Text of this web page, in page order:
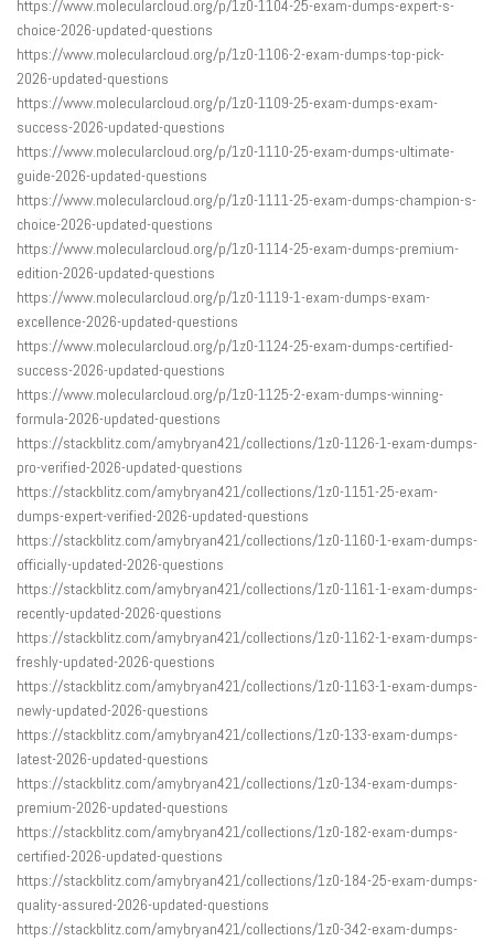
https://www.molecularcloud.org/p/1z0-1104-25-exam-dumps-expert-s-
choice-2026-updated-questions
https://www.molecularcloud.org/p/1z0-1106-2-exam-dumps-top-pick-
2026-updated-questions
https://www.molecularcloud.org/p/1z0-1109-25-exam-dumps-exam-
success-2026-updated-questions
https://www.molecularcloud.org/p/1z0-1110-25-exam-dumps-ultimate-
guide-2026-updated-questions
https://www.molecularcloud.org/p/1z0-1111-25-exam-dumps-champion-s-
choice-2026-updated-questions
https://www.molecularcloud.org/p/1z0-1114-25-exam-dumps-premium-
edition-2026-updated-questions
https://www.molecularcloud.org/p/1z0-1119-1-exam-dumps-exam-
excellence-2026-updated-questions
https://www.molecularcloud.org/p/1z0-1124-25-exam-dumps-certified-
success-2026-updated-questions
https://www.molecularcloud.org/p/1z0-1125-2-exam-dumps-winning-
formula-2026-updated-questions
https://stackblitz.com/amybryan421/collections/1z0-1126-1-exam-dumps-
pro-verified-2026-updated-questions
https://stackblitz.com/amybryan421/collections/1z0-1151-25-exam-
dumps-expert-verified-2026-updated-questions
https://stackblitz.com/amybryan421/collections/1z0-1160-1-exam-dumps-
officially-updated-2026-questions
https://stackblitz.com/amybryan421/collections/1z0-1161-1-exam-dumps-
recently-updated-2026-questions
https://stackblitz.com/amybryan421/collections/1z0-1162-1-exam-dumps-
freshly-updated-2026-questions
https://stackblitz.com/amybryan421/collections/1z0-1163-1-exam-dumps-
newly-updated-2026-questions
https://stackblitz.com/amybryan421/collections/1z0-133-exam-dumps-
latest-2026-updated-questions
https://stackblitz.com/amybryan421/collections/1z0-134-exam-dumps-
premium-2026-updated-questions
https://stackblitz.com/amybryan421/collections/1z0-182-exam-dumps-
certified-2026-updated-questions
https://stackblitz.com/amybryan421/collections/1z0-184-25-exam-dumps-
quality-assured-2026-updated-questions
https://stackblitz.com/amybryan421/collections/1z0-342-exam-dumps-